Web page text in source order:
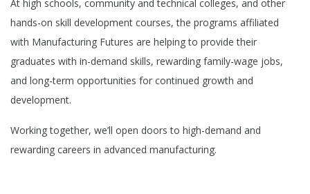
At high schools, community and technical colleges, and other
hands-on skill development courses, the programs affiliated
with Manufacturing Futures are helping to provide their
graduates with in-demand skills, rewarding family-wage jobs,
and long-term opportunities for continued growth and
development.
Working together, we’ll open doors to high-demand and
rewarding careers in advanced manufacturing.